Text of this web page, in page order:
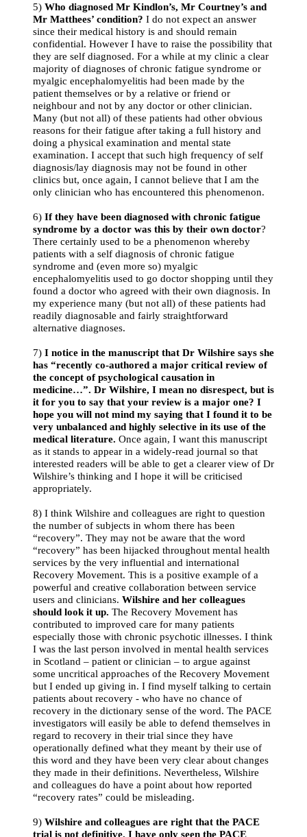
5) Who diagnosed Mr Kindlon’s, Mr Courtney’s and
Mr Matthees’ condition? I do not expect an answer
since their medical history is and should remain
confidential. However I have to raise the possibility that
they are self diagnosed. For a while at my clinic a clear
majority of diagnoses of chronic fatigue syndrome or
myalgic encephalomyelitis had been made by the
patient themselves or by a relative or friend or
neighbour and not by any doctor or other clinician.
Many (but not all) of these patients had other obvious
reasons for their fatigue after taking a full history and
doing a physical examination and mental state
examination. I accept that such high frequency of self
diagnosis/lay diagnosis may not be found in other
clinics but, once again, I cannot believe that I am the
only clinician who has encountered this phenomenon.
6) If they have been diagnosed with chronic fatigue
syndrome by a doctor was this by their own doctor?
There certainly used to be a phenomenon whereby
patients with a self diagnosis of chronic fatigue
syndrome and (even more so) myalgic
encephalomyelitis used to go doctor shopping until they
found a doctor who agreed with their own diagnosis. In
my experience many (but not all) of these patients had
readily diagnosable and fairly straightforward
alternative diagnoses.
7) I notice in the manuscript that Dr Wilshire says she
has “recently co-authored a major critical review of
the concept of psychological causation in
medicine…”. Dr Wilshire, I mean no disrespect, but is
it for you to say that your review is a major one? I
hope you will not mind my saying that I found it to be
very unbalanced and highly selective in its use of the
medical literature. Once again, I want this manuscript
as it stands to appear in a widely-read journal so that
interested readers will be able to get a clearer view of Dr
Wilshire’s thinking and I hope it will be criticised
appropriately.
8) I think Wilshire and colleagues are right to question
the number of subjects in whom there has been
“recovery”. They may not be aware that the word
“recovery” has been hijacked throughout mental health
services by the very influential and international
Recovery Movement. This is a positive example of a
powerful and creative collaboration between service
users and clinicians. Wilshire and her colleagues
should look it up. The Recovery Movement has
contributed to improved care for many patients
especially those with chronic psychotic illnesses. I think
I was the last person involved in mental health services
in Scotland – patient or clinician – to argue against
some uncritical approaches of the Recovery Movement
but I ended up giving in. I find myself talking to certain
patients about recovery - who have no chance of
recovery in the dictionary sense of the word. The PACE
investigators will easily be able to defend themselves in
regard to recovery in their trial since they have
operationally defined what they meant by their use of
this word and they have been very clear about changes
they made in their definitions. Nevertheless, Wilshire
and colleagues do have a point about how reported
“recovery rates” could be misleading.
9) Wilshire and colleagues are right that the PACE
trial is not definitive. I have only seen the PACE